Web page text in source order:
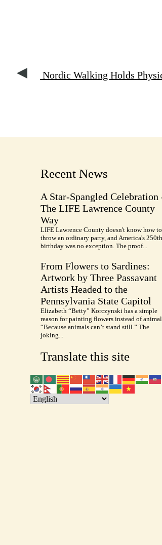
Nordic Walking Holds
Recent News
A Star-Spangled Celebration
The LIFE Lawrence County
Way
LIFE Lawrence County doesn't know how to
throw an ordinary party, and America's 250th
birthday was no exception. The proof...
From Flowers to Sardines:
Artwork by Three Passavant
Artists Headed to the
Pennsylvania State Capitol
Elizabeth “Betty” Korczynski has a simple
reason for painting flowers instead of
“Because animals can’t stand still.” The
joking...
Translate this site